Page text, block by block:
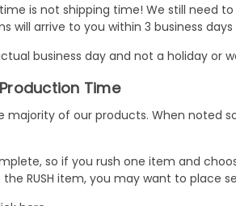
is not shipping time! We still need
will arrive to you within 3 business
business day and not a holiday or
Time
majority of our products. When noted
so if you rush one item and
RUSH item, you may want to place